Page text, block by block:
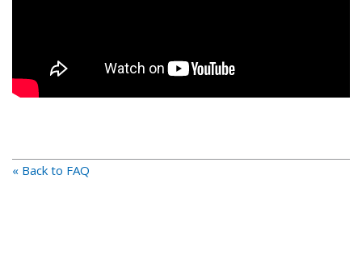
« Back to FAQ